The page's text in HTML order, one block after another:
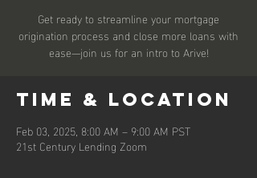
Get ready to streamline your mortgage
origination process and close more loans with
ease—join us for an intro to Arive!
Time & Location
Feb 03, 2025, 8:00 AM – 9:00 AM PST
21st Century Lending Zoom